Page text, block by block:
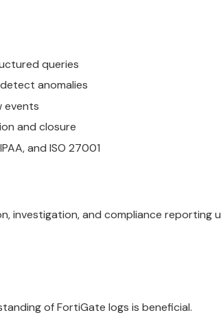
queries
anomalies
events
and closure
and ISO 27001
investigation, and compliance reporting
of FortiGate logs is beneficial.